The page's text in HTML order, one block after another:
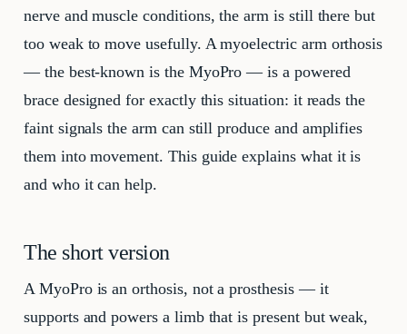
nerve and muscle conditions, the arm is still there but
too weak to move usefully. A myoelectric arm orthosis
— the best-known is the MyoPro — is a powered
brace designed for exactly this situation: it reads the
faint signals the arm can still produce and amplifies
them into movement. This guide explains what it is
and who it can help.
The short version
A MyoPro is an orthosis, not a prosthesis — it
supports and powers a limb that is present but weak,